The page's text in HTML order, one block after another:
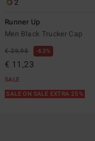
2
Runner Up
Men Black Trucker Cap
€ 29,95 63%
€ 11,23
SALE
SALE ON SALE EXTRA 25%